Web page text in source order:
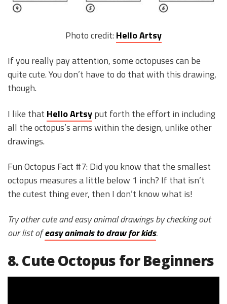
Photo credit: Hello Artsy
If you really pay attention, some octopuses can be
quite cute. You don’t have to do that with this drawing,
though.
I like that Hello Artsyput forth the effort in including
all the octopus’s arms within the design, unlike other
drawings.
Fun Octopus Fact #7: Did you know that the smallest
octopus measures a little below 1 inch? If that isn’t
the cutest thing ever, then I don’t know what is!
Try other cute and easy animal drawings by checking out
our list ofeasy animals to draw for kids.
8. Cute Octopus for Beginners